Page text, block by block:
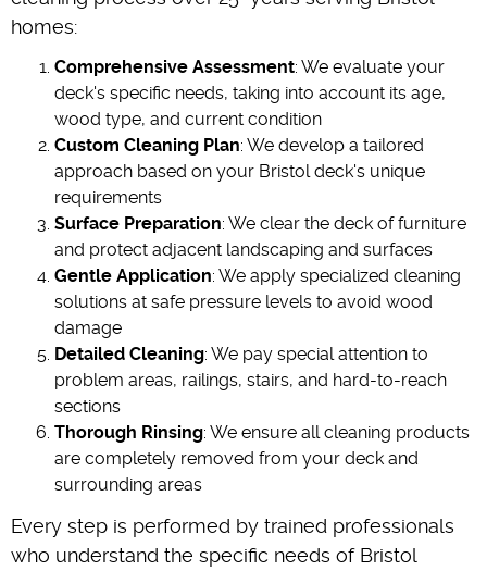
homes:
Comprehensive Assessment: We evaluate your
deck's specific needs, taking into account its age,
wood type, and current condition
Custom Cleaning Plan: We develop a tailored
approach based on your Bristol deck's unique
requirements
Surface Preparation: We clear the deck of furniture
and protect adjacent landscaping and surfaces
Gentle Application: We apply specialized cleaning
solutions at safe pressure levels to avoid wood
damage
Detailed Cleaning: We pay special attention to
problem areas, railings, stairs, and hard-to-reach
sections
Thorough Rinsing: We ensure all cleaning products
are completely removed from your deck and
surrounding areas
Every step is performed by trained professionals
who understand the specific needs of Bristol